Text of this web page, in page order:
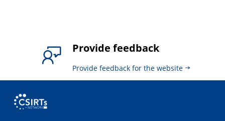
Provide feedback
Provide feedback for the website